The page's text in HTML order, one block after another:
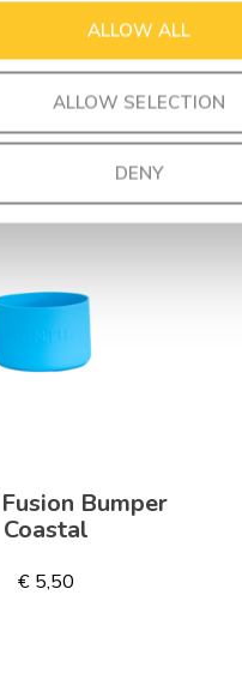
ALLOW ALL
ALLOW SELECTION
DENY
viewed
Bumper
Coastal
€ 5,50